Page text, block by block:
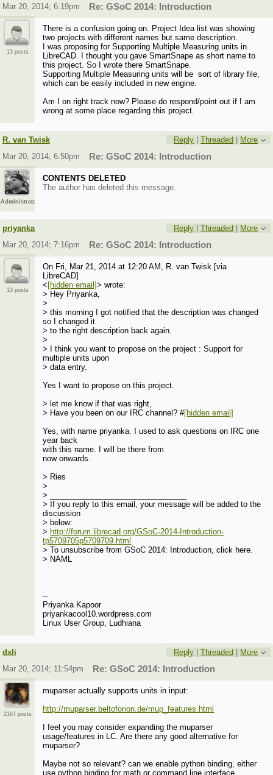
Mar 20, 2014; 6:19pm
Re: GSoC 2014: Introduction
13 posts
There is a confusion going on. Project Idea list was showing
two projects with different names but same description.
I was proposing for Supporting Multiple Measuring units in
LibreCAD. I thought you gave SmartSnape as short name to
this project. So I wrote there SmartSnape.
Supporting Multiple Measuring units will be sort of library file,
which can be easily included in new engine.
Am I on right track now? Please do respond/point out if I am
wrong at some place regarding this project.
R. van Twisk Reply |Threaded
More
Mar 20, 2014; 6:50pm
Re: GSoC 2014: Introduction
Administrator
CONTENTS DELETED
The author has deleted this message.
priyanka Reply |Threaded
More
Mar 20, 2014; 7:16pm
Re: GSoC 2014: Introduction
13 posts
On Fri, Mar 21, 2014 at 12:20 AM, R. van Twisk [via
LibreCAD]
< [hidden email]> wrote:
> Hey Priyanka,
>
> this morning I got notified that the description was changed
so I changed it
> to the right description back again.
>
> I think you want to propose on the project : Support for
multiple units upon
> data entry.
Yes I want to propose on this project.
> let me know if that was right,
> Have you been on our IRC channel? #[hidden email]
Yes, with name priyanka. I used to ask questions on IRC one
year back
with this name. I will be there from
now onwards.
> Ries
>
> ________________________________
> If you reply to this email, your message will be added to the
discussion
> below:
> http://forum.librecad.org/GSoC-2014-Introduction-
tp5709705p5709709.html
> To unsubscribe from GSoC 2014: Introduction, click here.
> NAML
--
Priyanka Kapoor
priyankacool10.wordpress.com
Linux User Group, Ludhiana
dxli Reply |Threaded
More
Mar 20, 2014; 11:54pm
Re: GSoC 2014: Introduction
2167 posts
muparser actually supports units in input:
http://muparser.beltoforion.de/mup_features.html
I feel you may consider expanding the muparser
usage/features in LC. Are there any good alternative for
muparser?
Maybe not so relevant? can we enable python binding, either
use python binding for math or command line interface.